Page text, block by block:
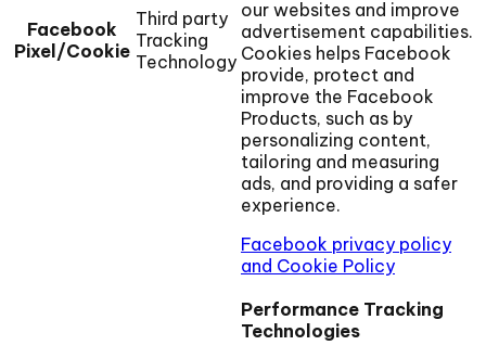
Facebook
Pixel/Cookie
Third party
Tracking
Technology
our websites and improve
advertisement capabilities.
Cookies helps Facebook
provide, protect and
improve the Facebook
Products, such as by
personalizing content,
tailoring and measuring
ads, and providing a safer
experience.
Facebook privacy policy
and Cookie Policy
Performance Tracking
Technologies